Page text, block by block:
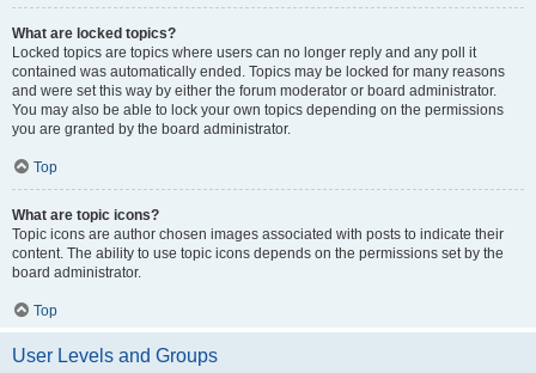
What are locked topics?
Locked topics are topics where users can no longer reply and any poll it
contained was automatically ended. Topics may be locked for many reasons
and were set this way by either the forum moderator or board administrator.
You may also be able to lock your own topics depending on the permissions
you are granted by the board administrator.
Top
What are topic icons?
Topic icons are author chosen images associated with posts to indicate their
content. The ability to use topic icons depends on the permissions set by the
board administrator.
Top
User Levels and Groups